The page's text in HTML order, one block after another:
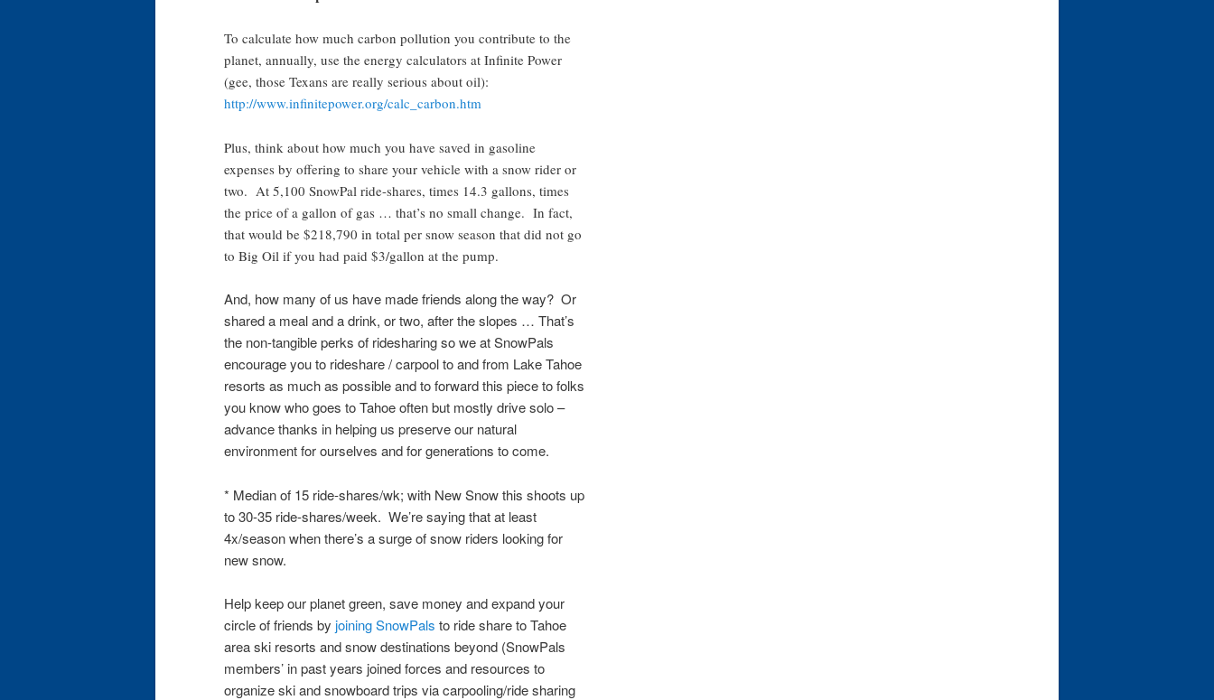
To calculate how much carbon pollution you contribute to the
planet, annually, use the energy calculators at Infinite Power
(gee, those Texans are really serious about oil):
http://www.infinitepower.org/calc_carbon.htm
Plus, think about how much you have saved in gasoline
expenses by offering to share your vehicle with a snow rider or
two. At 5,100 SnowPal ride-shares, times 14.3 gallons, times
the price of a gallon of gas … that’s no small change. In fact,
that would be $218,790 in total per snow season that did not go
to Big Oil if you had paid $3/gallon at the pump.
And, how many of us have made friends along the way? Or
shared a meal and a drink, or two, after the slopes … That’s
the non-tangible perks of ridesharing so we at SnowPals
encourage you to rideshare / carpool to and from Lake Tahoe
resorts as much as possible and to forward this piece to folks
you know who goes to Tahoe often but mostly drive solo –
advance thanks in helping us preserve our natural
environment for ourselves and for generations to come.
* Median of 15 ride-shares/wk; with New Snow this shoots up
to 30-35 ride-shares/week. We’re saying that at least
4x/season when there’s a surge of snow riders looking for
new snow.
Help keep our planet green, save money and expand your
circle of friends by joining SnowPals to ride share to Tahoe
area ski resorts and snow destinations beyond (SnowPals
members’ in past years joined forces and resources to
organize ski and snowboard trips via carpooling/ride sharing